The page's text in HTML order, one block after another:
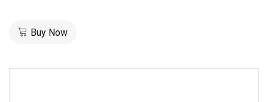
Buy Now